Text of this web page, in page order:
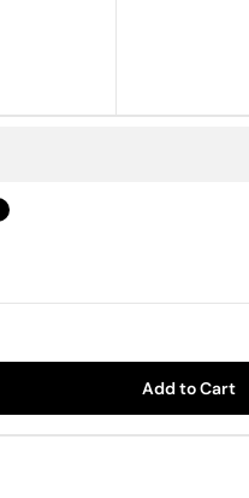
Add to Cart